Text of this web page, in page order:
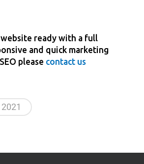
ready with a full
and quick marketing
please contact us